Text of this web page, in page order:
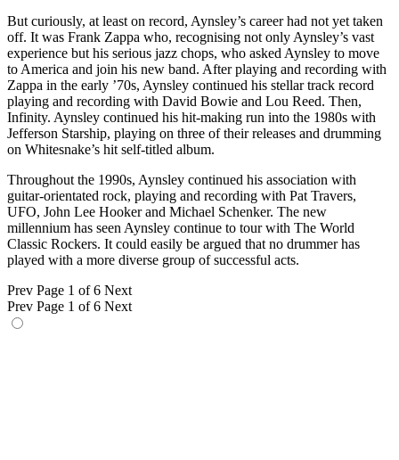
But curiously, at least on record, Aynsley’s career had not yet taken
off. It was Frank Zappa who, recognising not only Aynsley’s vast
experience but his serious jazz chops, who asked Aynsley to move
to America and join his new band. After playing and recording with
Zappa in the early ’70s, Aynsley continued his stellar track record
playing and recording with David Bowie and Lou Reed. Then,
Infinity. Aynsley continued his hit-making run into the 1980s with
Jefferson Starship, playing on three of their releases and drumming
on Whitesnake’s hit self-titled album.
Throughout the 1990s, Aynsley continued his association with
guitar-orientated rock, playing and recording with Pat Travers,
UFO, John Lee Hooker and Michael Schenker. The new
millennium has seen Aynsley continue to tour with The World
Classic Rockers. It could easily be argued that no drummer has
played with a more diverse group of successful acts.
Prev Page 1 of 6 Next
Prev Page 1 of 6 Next